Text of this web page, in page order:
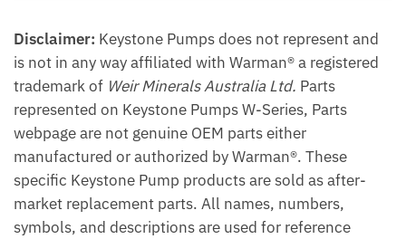
Disclaimer: Keystone Pumps does not represent and
is not in any way affiliated with Warman® a registered
trademark of Weir Minerals Australia Ltd. Parts
represented on Keystone Pumps W-Series, Parts
webpage are not genuine OEM parts either
manufactured or authorized by Warman®. These
specific Keystone Pump products are sold as after-
market replacement parts. All names, numbers,
symbols, and descriptions are used for reference